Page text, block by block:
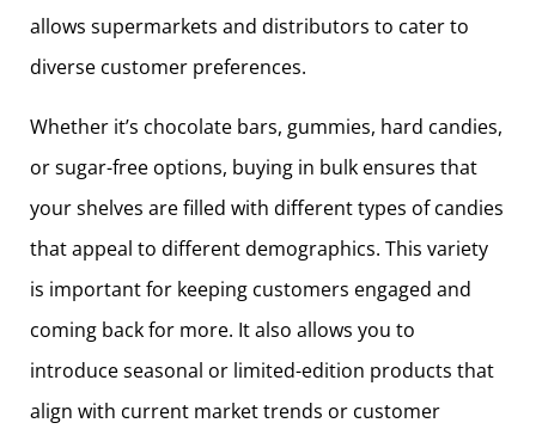
allows supermarkets and distributors to cater to
diverse customer preferences.
Whether it’s chocolate bars, gummies, hard candies,
or sugar-free options, buying in bulk ensures that
your shelves are filled with different types of candies
that appeal to different demographics. This variety
is important for keeping customers engaged and
coming back for more. It also allows you to
introduce seasonal or limited-edition products that
align with current market trends or customer